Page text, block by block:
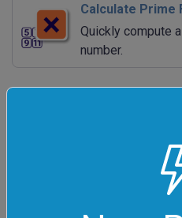
Calculate Prime
Quickly compute
number.
Find Greatest
Quickly calculate